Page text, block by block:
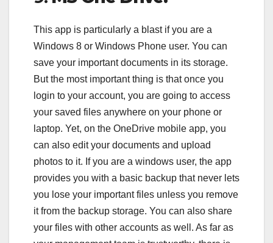
This app is particularly a blast if you are a
Windows 8 or Windows Phone user. You can
save your important documents in its storage.
But the most important thing is that once you
login to your account, you are going to access
your saved files anywhere on your phone or
laptop. Yet, on the OneDrive mobile app, you
can also edit your documents and upload
photos to it. If you are a windows user, the app
provides you with a basic backup that never lets
you lose your important files unless you remove
it from the backup storage. You can also share
your files with other accounts as well. As far as